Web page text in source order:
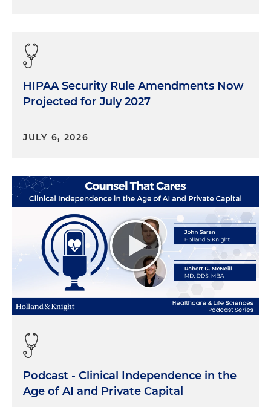
HIPAA Security Rule Amendments Now
Projected for July 2027
JULY 6, 2026
Podcast - Clinical Independence in the
Age of AI and Private Capital